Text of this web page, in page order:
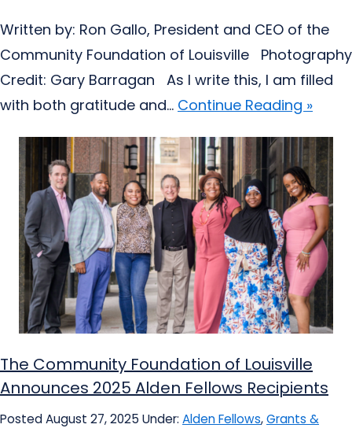
Written by: Ron Gallo, President and CEO of the
Community Foundation of Louisville Photography
Credit: Gary Barragan As I write this, I am filled
with both gratitude and... Continue Reading »
The Community Foundation of Louisville
Announces 2025 Alden Fellows Recipients
Posted August 27, 2025 Under: Alden Fellows,Grants &